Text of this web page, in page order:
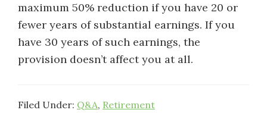
maximum 50% reduction if you have 20 or
fewer years of substantial earnings. If you
have 30 years of such earnings, the
provision doesn’t affect you at all.
Filed Under: Q&A, Retirement